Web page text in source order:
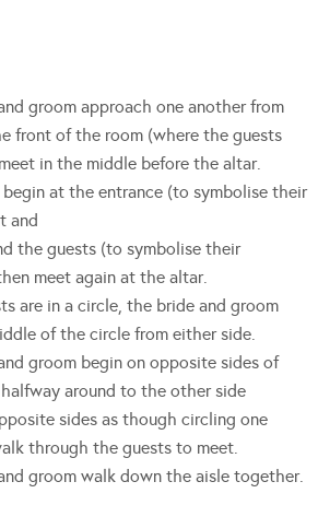
groom approach one another from
front of the room (where the guests
in the middle before the altar.
at the entrance (to symbolise their
and
guests (to symbolise their
meet again at the altar.
in a circle, the bride and groom
of the circle from either side.
groom begin on opposite sides of
around to the other side
sides as though circling one
through the guests to meet.
groom walk down the aisle together.